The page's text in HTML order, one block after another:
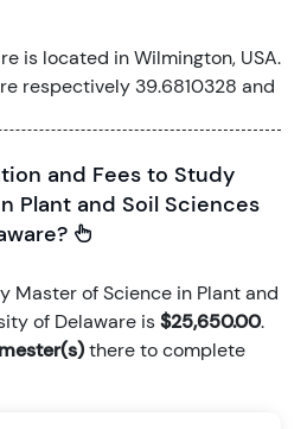
is located in Wilmington, USA.
respectively 39.6810328 and
and Fees to Study
Plant and Soil Sciences
Master of Science in Plant and
of Delaware is$25,650.00.
there to complete